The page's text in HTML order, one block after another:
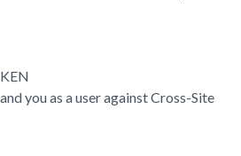
you as a user against Cross-Site